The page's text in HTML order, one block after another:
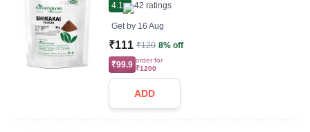
4.1
42 ratings
Get by 16 Aug
₹111 ₹120 8% off
₹99.9 order for
₹1200
ADD